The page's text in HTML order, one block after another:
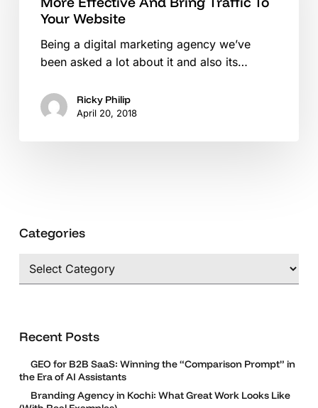
Page
More
Effective
Traffic
Your Website
Being a digital marketing agency we’ve
been asked a lot about it and also its…
Ricky Philip
April 20, 2018
Categories
Categories
Recent Posts
GEO for B2B SaaS: Winning the “Comparison Prompt” in
the Era of AI Assistants
Branding Agency in Kochi: What Great Work Looks Like